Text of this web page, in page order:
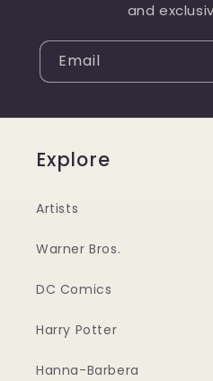
and
Email
Explore
Artists
Warner Bros.
DC Comics
Harry Potter
Hanna-Barbera